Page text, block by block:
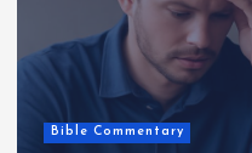
Bible Commentary